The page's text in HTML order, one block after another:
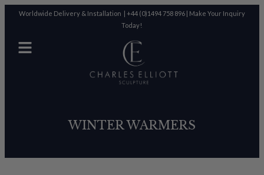
Worldwide Delivery & Installation | +44 (0)1494 758 896 | Make Your Inquiry
Today!
WINTER WARMERS